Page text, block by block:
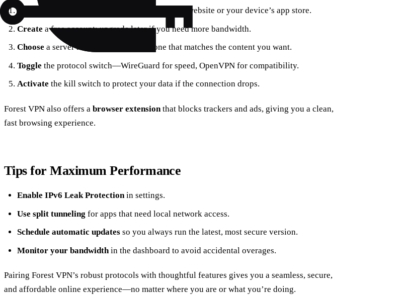
Download
the app from the official Forest VPN website or your device’s app store.
Create a free account; upgrade later if you need more bandwidth.
Choose a server near your location or one that matches the content you want.
Toggle the protocol switch—WireGuard for speed, OpenVPN for compatibility.
Activate the kill switch to protect your data if the connection drops.
Forest VPN also offers a browser extension that blocks trackers and ads, giving you a clean,
fast browsing experience.
Tips for Maximum Performance
Enable IPv6 Leak Protectionin settings.
Use split tunneling for apps that need local network access.
Schedule automatic updatesso you always run the latest, most secure version.
Monitor your bandwidthin the dashboard to avoid accidental overages.
Pairing Forest VPN’s robust protocols with thoughtful features gives you a seamless, secure,
and affordable online experience—no matter where you are or what you’re doing.